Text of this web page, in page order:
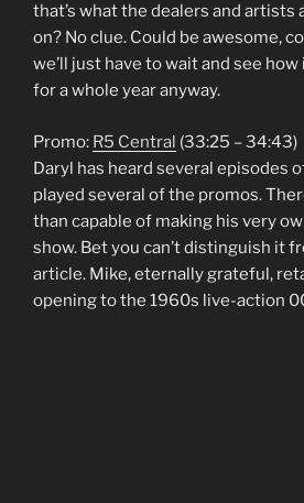
that’s what the dealers and artists
on? No clue. Could be awesome,
we’ll just have to wait and see
for a whole year anyway.
Promo: R5 Central (33:25 – 34:43)
Daryl has heard several episodes
played several of the promos.
than capable of making his very
show. Bet you can’t distinguish it
article. Mike, eternally grateful,
opening to the 1960s live-action